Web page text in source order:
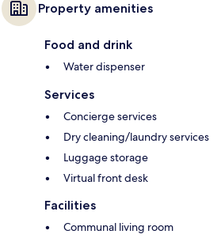
Property amenities
Food and drink
Water dispenser
Services
Concierge services
Dry cleaning/laundry services
Luggage storage
Virtual front desk
Facilities
Communal living room